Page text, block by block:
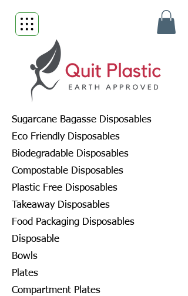
Sugarcane Bagasse Disposables
Eco Friendly Disposables
Biodegradable Disposables
Compostable Disposables
Plastic Free Disposables
Takeaway Disposables
Food Packaging Disposables
Disposable
Bowls
Plates
Compartment Plates